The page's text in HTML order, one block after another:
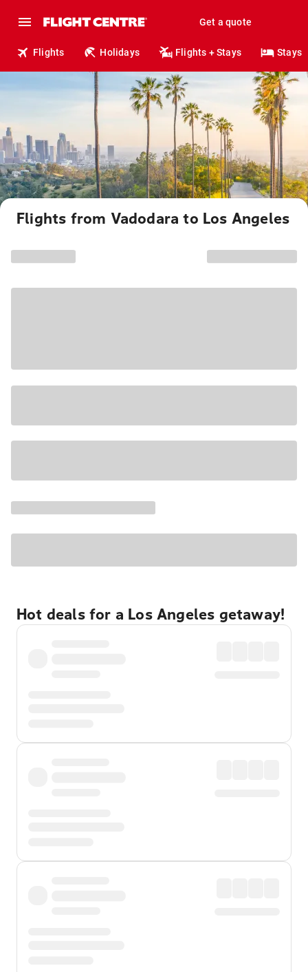
Get a quote
Flights Holidays Flights + Stays Stays
Flights from Vadodara to Los Angeles
Hot deals for a Los Angeles getaway!